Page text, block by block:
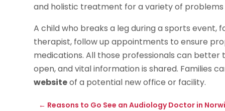
and holistic treatment for a variety of problems
A child who breaks a leg during a sports event,
therapist, follow up appointments to ensure
medications. All those professionals can
open, and vital information is shared. Families
websiteof a potential new office or facility.
← Reasons to Go See an Audiology Doctor in